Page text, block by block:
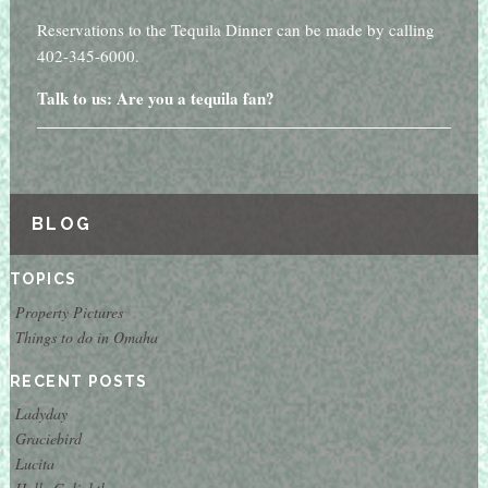
Reservations to the Tequila Dinner can be made by calling
402-345-6000.
Talk to us: Are you a tequila fan?
BLOG
TOPICS
Property Pictures
Things to do in Omaha
RECENT POSTS
Ladyday
Graciebird
Lucita